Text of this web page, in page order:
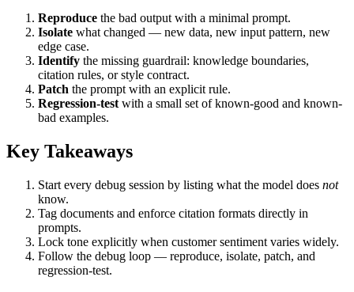
Reproduce the bad output with a minimal prompt.
Isolate what changed — new data, new input pattern, new
edge case.
Identify the missing guardrail: knowledge boundaries,
citation rules, or style contract.
Patch the prompt with an explicit rule.
Regression-test with a small set of known-good and known-
bad examples.
Key Takeaways
Start every debug session by listing what the model does not
know.
Tag documents and enforce citation formats directly in
prompts.
Lock tone explicitly when customer sentiment varies widely.
Follow the debug loop — reproduce, isolate, patch, and
regression-test.